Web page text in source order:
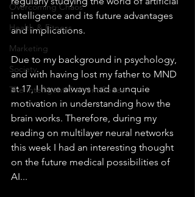
Overcoming Chaos
Health & Fitness
Marketing
Society
The Intelligent Content Series
intelligence and its future advantages
and implications.
Due to my background in psychology,
and with having lost my father to MND
at 17, I have always had a unquie
motivation in understanding how the
brain works. Therefore, during my
reading on multilayer neural networks
this week I had an interesting thought
on the future medical possibilities of
AI...